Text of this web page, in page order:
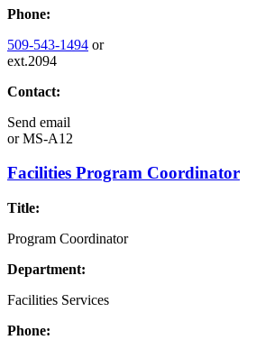
Phone:
509-543-1494 or
ext.2094
Contact:
Send email
orMS-A12
Facilities Program Coordinator
Title:
Program Coordinator
Department:
Facilities Services
Phone: